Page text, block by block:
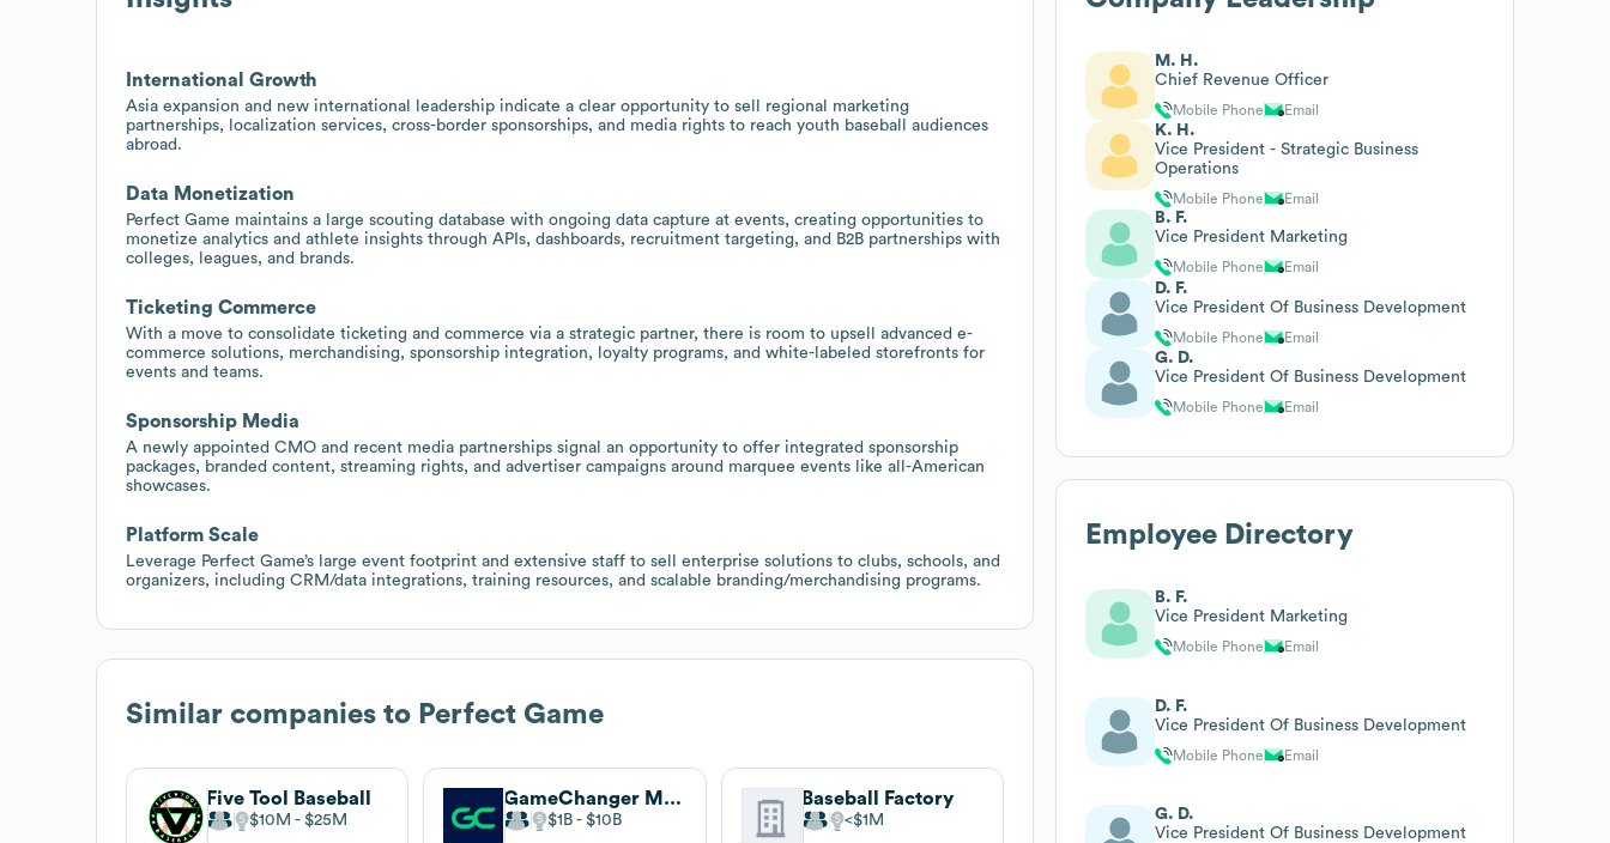
International Growth
Asia expansion and new international leadership indicate a clear opportunity to sell regional marketing
partnerships, localization services, cross-border sponsorships, and media rights to reach youth baseball audiences
abroad.
Data Monetization
Perfect Game maintains a large scouting database with ongoing data capture at events, creating opportunities to
monetize analytics and athlete insights through APIs, dashboards, recruitment targeting, and B2B partnerships with
colleges, leagues, and brands.
Ticketing Commerce
With a move to consolidate ticketing and commerce via a strategic partner, there is room to upsell advanced e-
commerce solutions, merchandising, sponsorship integration, loyalty programs, and white-labeled storefronts for
events and teams.
Sponsorship Media
A newly appointed CMO and recent media partnerships signal an opportunity to offer integrated sponsorship
packages, branded content, streaming rights, and advertiser campaigns around marquee events like all-American
showcases.
Platform Scale
Leverage Perfect Game’s large event footprint and extensive staff to sell enterprise solutions to clubs, schools, and
organizers, including CRM/data integrations, training resources, and scalable branding/merchandising programs.
Similar companies to Perfect Game
Five Tool Baseball
$10M $25M
GameChanger Media, Inc.
$1B $10B
Baseball Factory
$1M
M. H.
Chief Revenue Officer
Mobile Phone Email
K. H.
Vice President - Strategic Business
Operations
Mobile Phone Email
B. F.
Vice President Marketing
Mobile Phone Email
D. F.
Vice President Of Business Development
Mobile Phone Email
G. D.
Vice President Of Business Development
Mobile Phone Email
Employee Directory
B. F.
Vice President Marketing
Mobile Phone Email
D. F.
Vice President Of Business Development
Mobile Phone Email
G. D.
Vice President Of Business Development